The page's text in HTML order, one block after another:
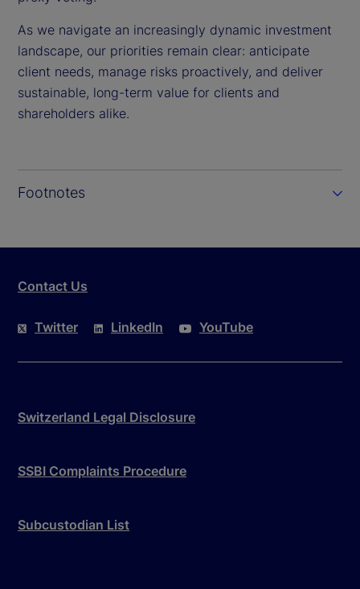
As we navigate an increasingly dynamic investment
landscape, our priorities remain clear: anticipate
client needs, manage risks proactively, and deliver
sustainable, long-term value for clients and
shareholders alike.
Footnotes
Contact Us
Twitter LinkedIn YouTube
Switzerland Legal Disclosure
SSBI Complaints Procedure
Subcustodian List